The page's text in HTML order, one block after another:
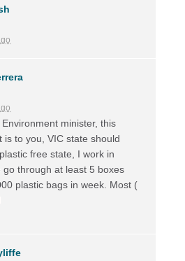
minister, this
is to you,VIC state should
free state, I work in
go through at least 5 boxes
plastic bags in week. Most (